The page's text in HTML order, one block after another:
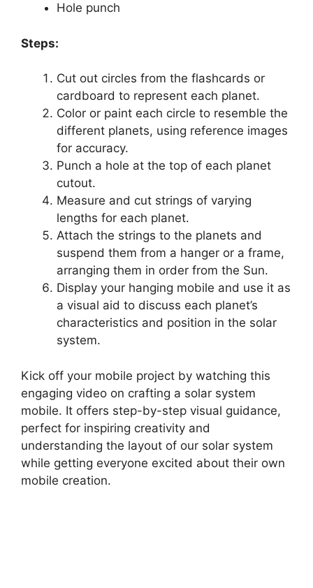
Hole punch
Steps:
Cut out circles from the flashcards or
cardboard to represent each planet.
Color or paint each circle to resemble the
different planets, using reference images
for accuracy.
Punch a hole at the top of each planet
cutout.
Measure and cut strings of varying
lengths for each planet.
Attach the strings to the planets and
suspend them from a hanger or a frame,
arranging them in order from the Sun.
Display your hanging mobile and use it as
a visual aid to discuss each planet’s
characteristics and position in the solar
system.
Kick off your mobile project by watching this
engaging video on crafting a solar system
mobile. It offers step-by-step visual guidance,
perfect for inspiring creativity and
understanding the layout of our solar system
while getting everyone excited about their own
mobile creation.